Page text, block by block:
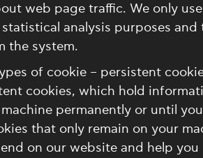
web page traffic. We only
analysis purposes and
the system.
of cookie – persistent
cookies, which hold
permanently or until
that only remain on your
on our website and help you